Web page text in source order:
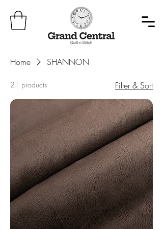
Home SHANNON
21 products Filter & Sort